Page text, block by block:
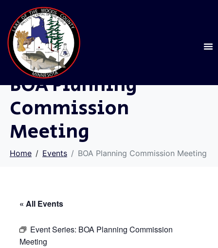
BOA Planning
Commission
Meeting
Home Events BOA Planning Commission Meeting
« All Events
Event Series: BOA Planning Commission
Meeting